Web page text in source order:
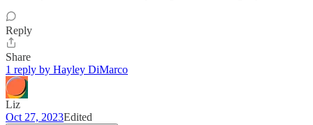
Reply
Share
1 reply by Hayley DiMarco
Liz
Oct 27, 2023Edited